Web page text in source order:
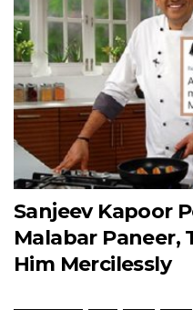
Sanjeev Kapoor
Malabar Paneer,
Him Mercilessly